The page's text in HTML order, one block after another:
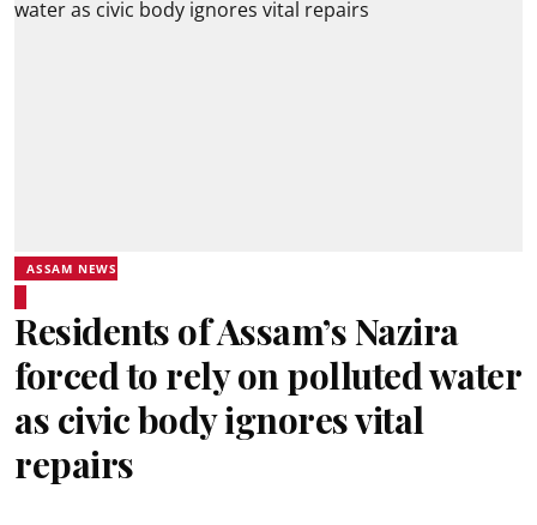
ASSAM NEWS
Residents of Assam’s Nazira
forced to rely on polluted water
as civic body ignores vital
repairs